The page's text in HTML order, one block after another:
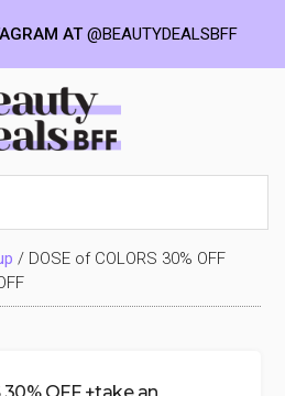
/ DOSE of COLORS 30% OFF
AT@BEAUTYDEALSBFF